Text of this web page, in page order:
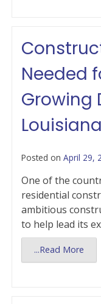
Needed
Growing
Louisiana
Posted on April 29,
One of the
residential
ambitious
to help lead its
...Read More